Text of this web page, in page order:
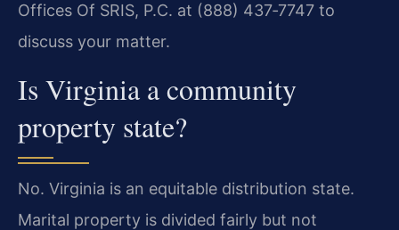
Offices Of SRIS, P.C. at (888) 437‑7747 to
discuss your matter.
Is Virginia a community
property state?
No. Virginia is an equitable distribution state.
Marital property is divided fairly but not